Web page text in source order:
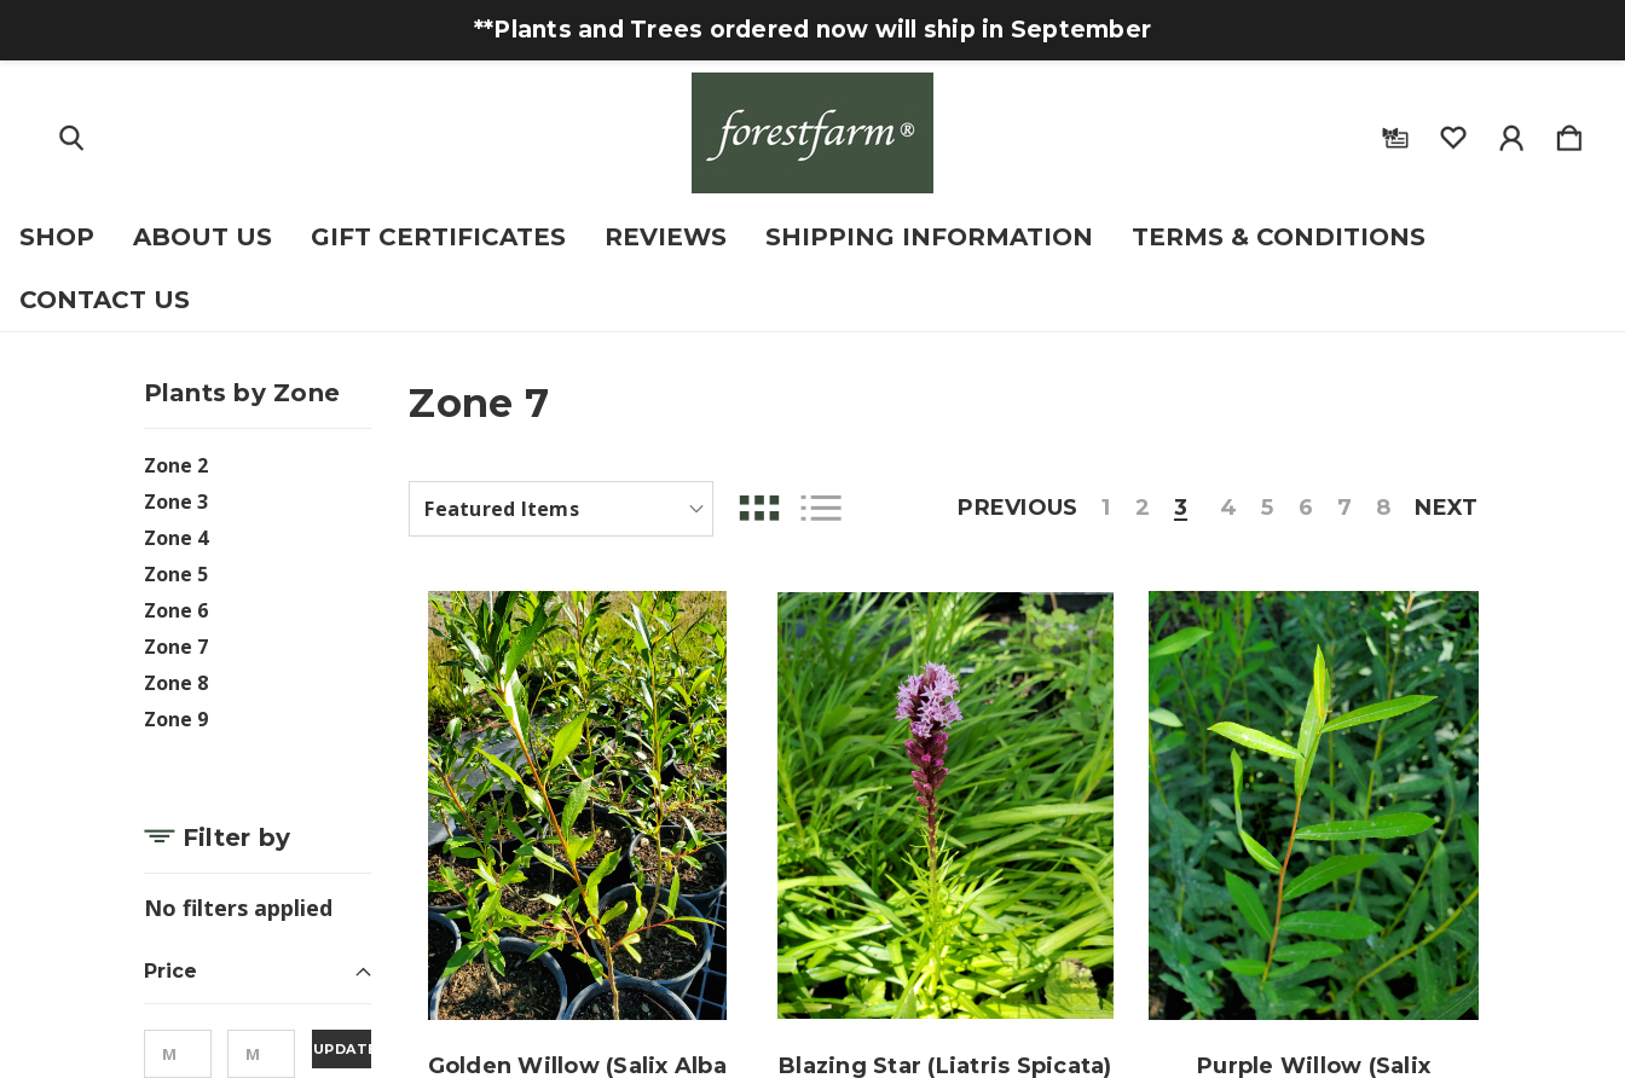
**Plants and Trees ordered now will ship in September
SHOP ABOUT US GIFT CERTIFICATES REVIEWS SHIPPING INFORMATION TERMS & CONDITIONS
CONTACT US
Plants by Zone
Zone 2
Zone 3
Zone 4
Zone 5
Zone 6
Zone 7
Zone 8
Zone 9
Filter by
No filters applied
Price
UPDATE
Zone 7
PREVIOUS 1 2 3 4 5 6 7 8 NEXT
Golden Willow (Salix Alba
Blazing Star (Liatris Spicata)
Purple Willow (Salix